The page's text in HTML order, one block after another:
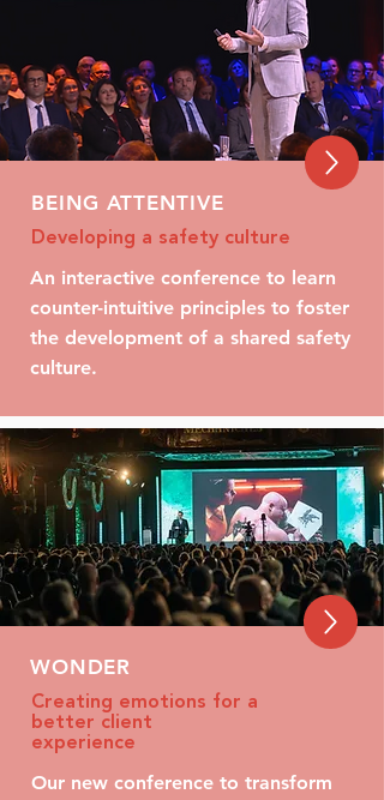
BEING ATTENTIVE
Developing a safety culture
An interactive conference to learn
counter-intuitive principles to foster
the development of a shared safety
culture.
WONDER
Creating emotions for a
better client
experience
Our new conference to transform